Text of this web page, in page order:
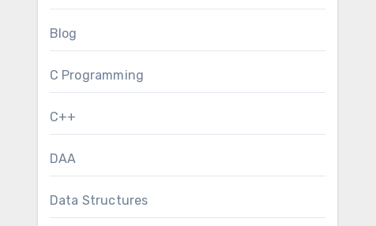
Blog
C Programming
C++
DAA
Data Structures